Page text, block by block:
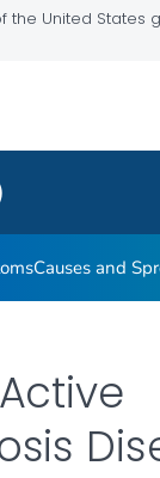
the United States
Causes and